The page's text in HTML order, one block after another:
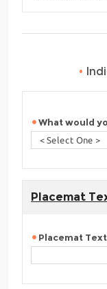
•
What would
Placemat
Placemat Text